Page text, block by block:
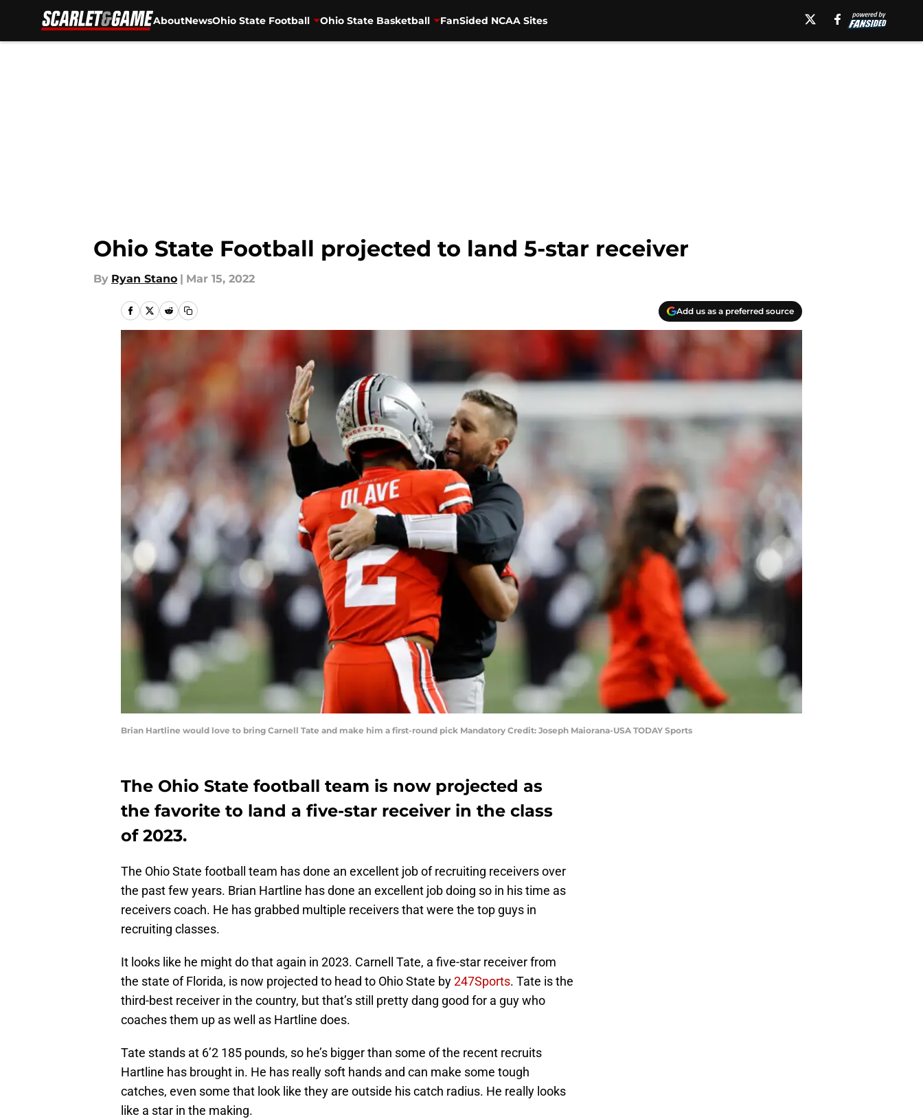
AboutNewsOhio State Football Ohio State Basketball FanSided NCAA Sites
Ohio State Football projected to land 5-star receiver
By Ryan Stano | Mar 15, 2022
Add us as a preferred source
Brian Hartline would love to bring Carnell Tate and make him a first-round pick Mandatory Credit: Joseph Maiorana-USA TODAY Sports
The Ohio State football team is now projected as
the favorite to land a five-star receiver in the class
of 2023.
The Ohio State football team has done an excellent job of recruiting receivers over
the past few years. Brian Hartline has done an excellent job doing so in his time as
receivers coach. He has grabbed multiple receivers that were the top guys in
recruiting classes.
It looks like he might do that again in 2023. Carnell Tate, a five-star receiver from
the state of Florida, is now projected to head to Ohio State by247Sports. Tate is the
third-best receiver in the country, but that’s still pretty dang good for a guy who
coaches them up as well as Hartline does.
Tate stands at 6’2 185 pounds, so he’s bigger than some of the recent recruits
Hartline has brought in. He has really soft hands and can make some tough
catches, even some that look like they are outside his catch radius. He really looks
like a star in the making.